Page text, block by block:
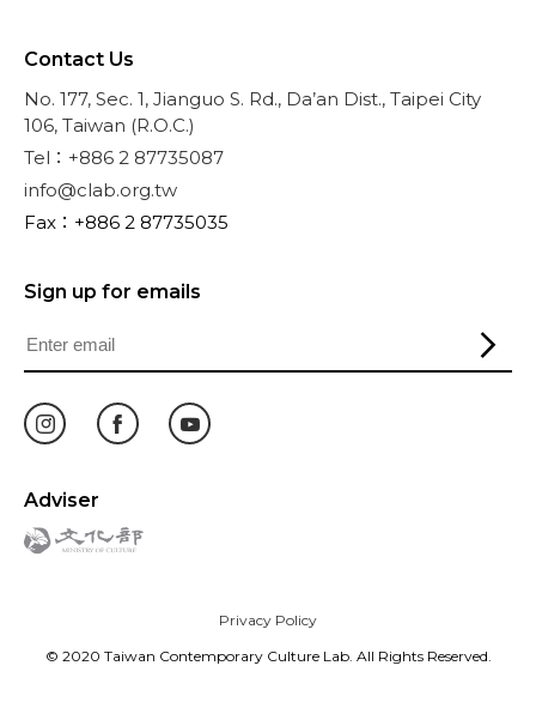
Contact Us
No. 177, Sec. 1, Jianguo S. Rd., Da’an Dist., Taipei City
106, Taiwan (R.O.C.)
Tel：+886 2 87735087
info@clab.org.tw
Fax：+886 2 87735035
Sign up for emails
Adviser
Privacy Policy
© 2020 Taiwan Contemporary Culture Lab. All Rights Reserved.